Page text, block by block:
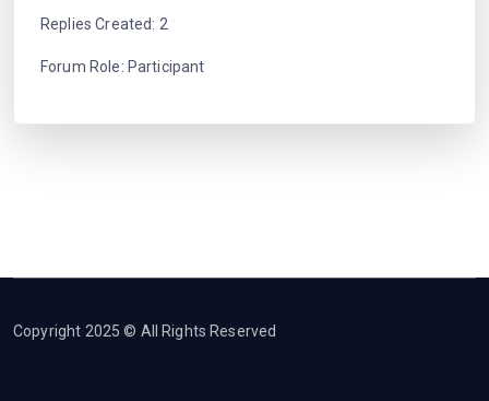
Replies Created: 2
Forum Role: Participant
Copyright 2025 © All Rights Reserved